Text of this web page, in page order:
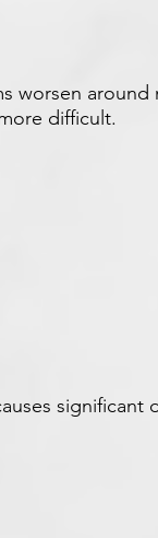
worsen around
difficult.
significant